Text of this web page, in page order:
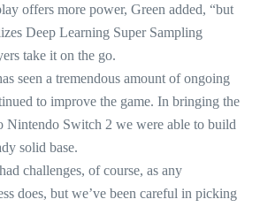
offers more power, Green added, “but
Deep Learning Super Sampling
take it on the go.
seen a tremendous amount of ongoing
to improve the game. In bringing the
Nintendo Switch 2 we were able to build
solid base.
challenges, of course, as any
does, but we’ve been careful in picking